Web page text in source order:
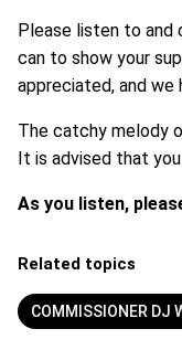
Please listen to and
can to show your
appreciated, and we
The catchy melody
It is advised that
As you listen,
Related topics
COMMISSIONER DJ